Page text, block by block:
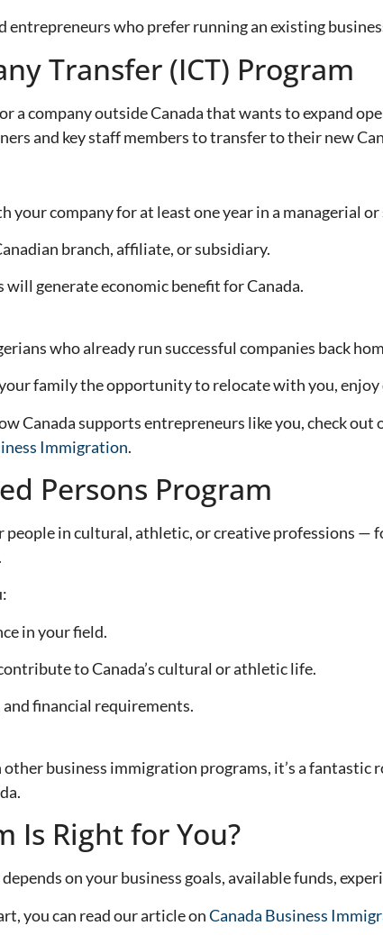
entrepreneurs who prefer running an existing
Transfer (ICT) Program
a company outside Canada that wants to expand
and key staff members to transfer to their new
your company for at least one year in a managerial
branch, affiliate, or subsidiary.
will generate economic benefit for Canada.
who already run successful companies back
family the opportunity to relocate with you,
Canada supports entrepreneurs like you, check out
Immigration.
Persons Program
people in cultural, athletic, or creative professions
in your field.
to Canada’s cultural or athletic life.
financial requirements.
other business immigration programs, it’s a
Is Right for You?
on your business goals, available funds,
you can read our article onCanada Business